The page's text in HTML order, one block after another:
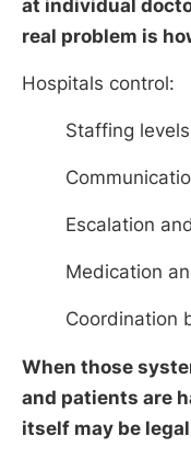
at individual
real problem is
Hospitals control:
Staffing
Escalation
Medication
Coordination
When those
and patients are
itself may be